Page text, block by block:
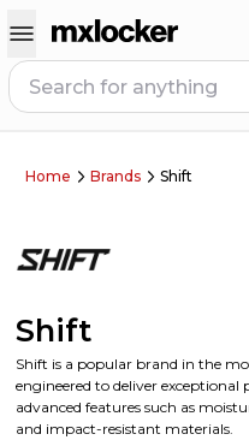
Home Brands Shift
Shift
Shift is a popular brand in the
engineered to deliver
advanced features such as
and impact-resistant materials.